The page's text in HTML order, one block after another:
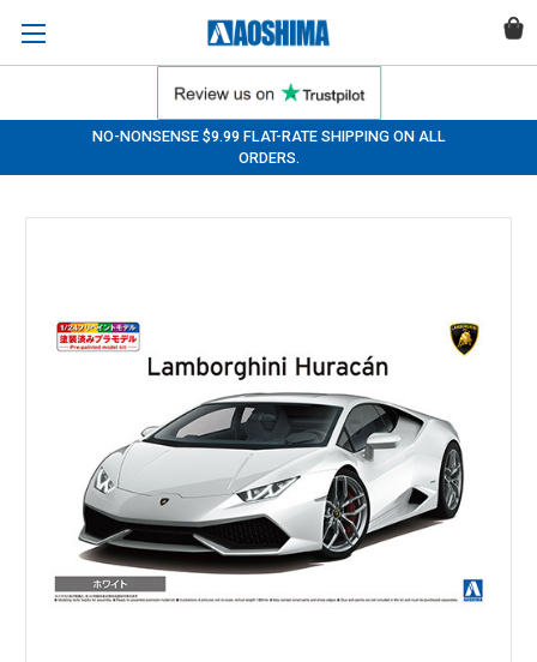
NO-NONSENSE $9.99 FLAT-RATE SHIPPING ON ALL
ORDERS.